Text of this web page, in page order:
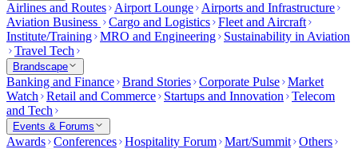
Airlines and Routes Airport Lounge
Airports and Infrastructure
Aviation Business
Cargo and Logistics Fleet and Aircraft
Institute/Training MRO and Engineering
Sustainability in Aviation
Travel Tech
Brandscape
Banking and Finance Brand Stories Corporate Pulse Market
Watch
Retail and Commerce Startups and Innovation
Telecom
and Tech
Events & Forums
Awards Conferences Hospitality Forum Mart/Summit Others